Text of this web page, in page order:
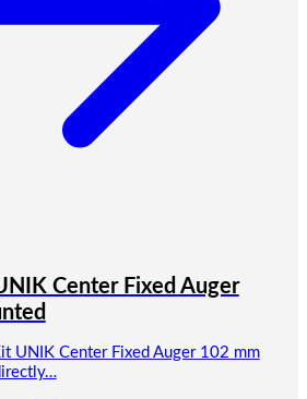
Center Fixed Auger
UNIK Center Fixed Auger 102 mm